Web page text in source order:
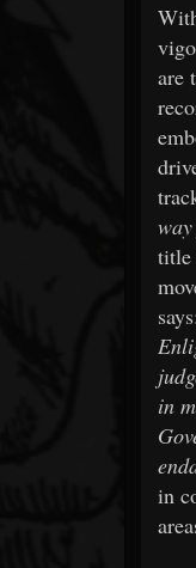
are
title
in
in